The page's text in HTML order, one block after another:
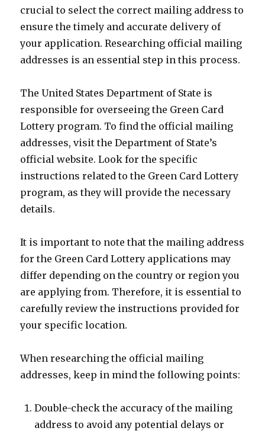
crucial to select the correct mailing address to
ensure the timely and accurate delivery of
your application. Researching official mailing
addresses is an essential step in this process.
The United States Department of State is
responsible for overseeing the Green Card
Lottery program. To find the official mailing
addresses, visit the Department of State’s
official website. Look for the specific
instructions related to the Green Card Lottery
program, as they will provide the necessary
details.
It is important to note that the mailing address
for the Green Card Lottery applications may
differ depending on the country or region you
are applying from. Therefore, it is essential to
carefully review the instructions provided for
your specific location.
When researching the official mailing
addresses, keep in mind the following points:
Double-check the accuracy of the mailing
address to avoid any potential delays or